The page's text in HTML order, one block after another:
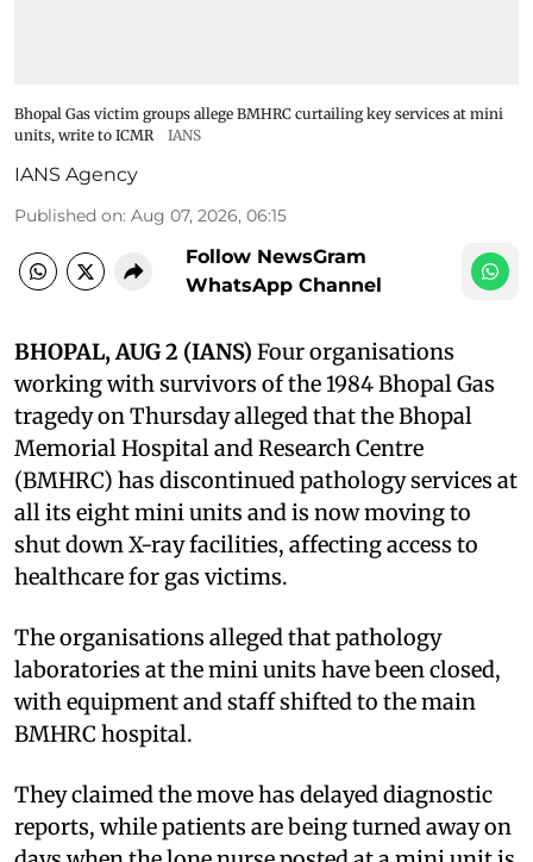
Bhopal Gas victim groups allege BMHRC curtailing key services at mini
units, write to ICMR
IANS
IANS Agency
Published on: Aug 07, 2026, 06:15
Follow NewsGram
WhatsApp Channel
BHOPAL, AUG 2 (IANS) Four organisations
working with survivors of the 1984 Bhopal Gas
tragedy on Thursday alleged that the Bhopal
Memorial Hospital and Research Centre
(BMHRC) has discontinued pathology services at
all its eight mini units and is now moving to
shut down X-ray facilities, affecting access to
healthcare for gas victims.
The organisations alleged that pathology
laboratories at the mini units have been closed,
with equipment and staff shifted to the main
BMHRC hospital.
They claimed the move has delayed diagnostic
reports, while patients are being turned away on